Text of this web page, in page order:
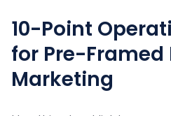
10-Point
for Pre-
Marketing